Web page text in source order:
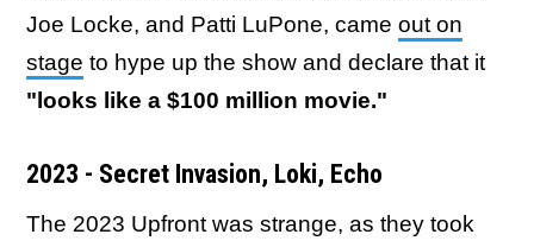
Joe Locke, and Patti LuPone, came out on
stage to hype up the show and declare that it
"looks like a $100 million movie."
2023 - Secret Invasion, Loki, Echo
The 2023 Upfront was strange, as they took